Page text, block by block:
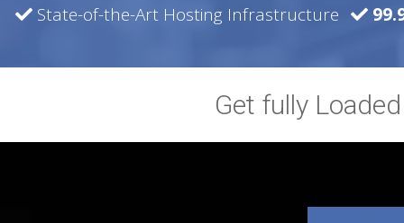
State-of-the-Art Hosting Infrastructure
Get fully